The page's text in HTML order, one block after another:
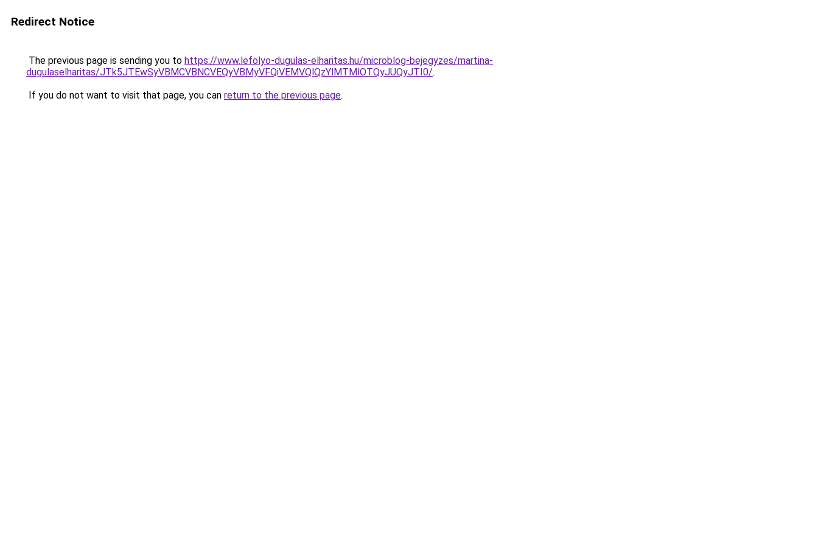
Redirect Notice
The previous page is sending you to https://www.lefolyo-dugulas-elharitas.hu/microblog-bejegyzes/martina-
dugulaselharitas/JTk5JTEwSyVBMCVBNCVEQyVBMyVFQiVEMVQlQzYlMTMlOTQyJUQyJTI0/.
If you do not want to visit that page, you can return to the previous page.